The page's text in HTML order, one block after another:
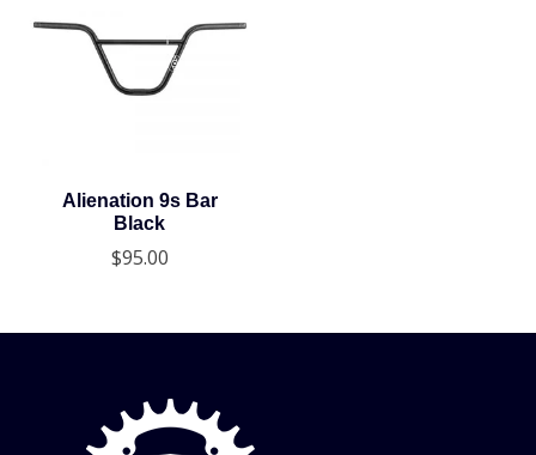
Alienation 9s Bar
Black
$95.00